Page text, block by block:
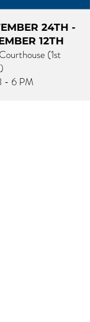
24TH -
12TH
(1st
- 6 PM